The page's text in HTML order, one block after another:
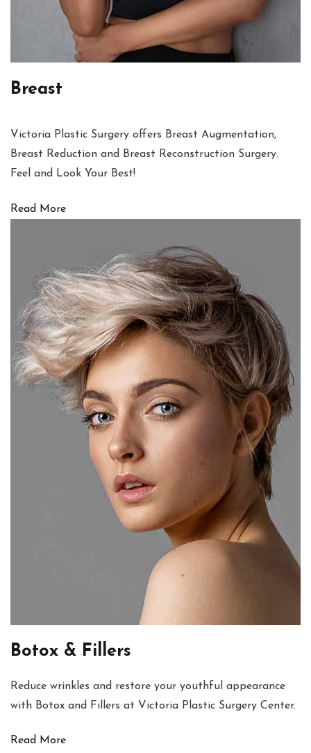
Breast
Victoria Plastic Surgery offers Breast Augmentation,
Breast Reduction and Breast Reconstruction Surgery.
Feel and Look Your Best!
Read More
Botox & Fillers
Reduce wrinkles and restore your youthful appearance
with Botox and Fillers at Victoria Plastic Surgery Center.
Read More